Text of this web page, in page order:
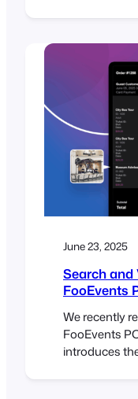
attendees to
Apple Wallet
mobile
June 23, 2025
Search and
FooEvents
We recently
FooEvents
introduces